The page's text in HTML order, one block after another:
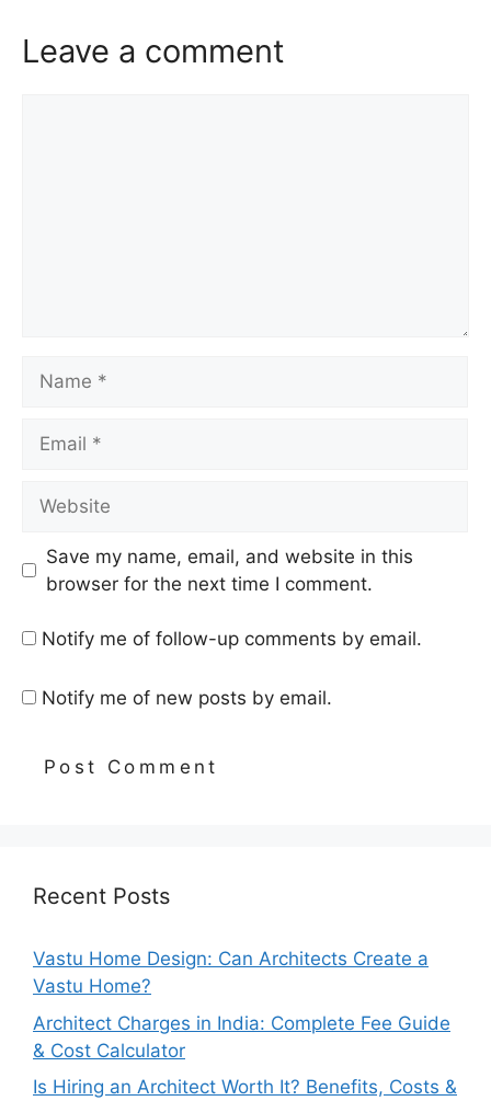
Leave a comment
Save my name, email, and website in this
browser for the next time I comment.
Notify me of follow-up comments by email.
Notify me of new posts by email.
Recent Posts
Vastu Home Design: Can Architects Create a
Vastu Home?
Architect Charges in India: Complete Fee Guide
& Cost Calculator
Is Hiring an Architect Worth It? Benefits, Costs &